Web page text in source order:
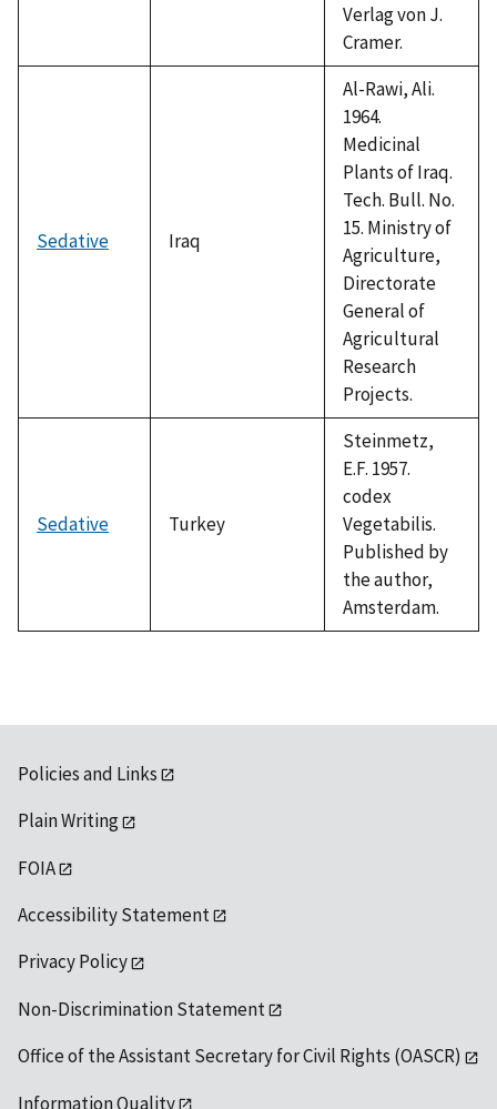
Verlag von J.
Cramer.
Sedative Iraq
Al-Rawi, Ali.
1964.
Medicinal
Plants of Iraq.
Tech. Bull. No.
15. Ministry of
Agriculture,
Directorate
General of
Agricultural
Research
Projects.
Sedative Turkey
Steinmetz,
E.F. 1957.
codex
Vegetabilis.
Published by
the author,
Amsterdam.
Policies and Links
Plain Writing
FOIA
Accessibility Statement
Privacy Policy
Non-Discrimination Statement
Office of the Assistant Secretary for Civil Rights (OASCR)
Information Quality